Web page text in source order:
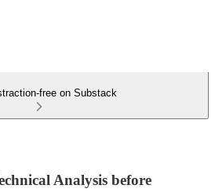
free on Substack
Analysis before